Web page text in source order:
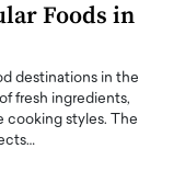
Foods in
destinations in the
fresh ingredients,
cooking styles. The